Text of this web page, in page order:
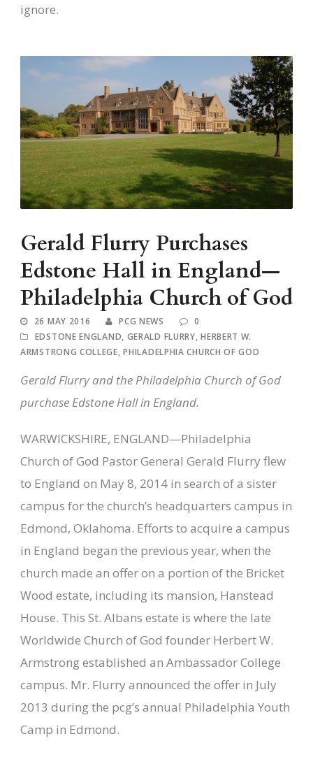
ignore.
Gerald Flurry Purchases
Edstone Hall in England—
Philadelphia Church of God
26 MAY 2016 PCG NEWS
0
EDSTONE ENGLAND, GERALD FLURRY, HERBERT W.
ARMSTRONG COLLEGE, PHILADELPHIA CHURCH OF GOD
Gerald Flurry and the Philadelphia Church of God
purchase Edstone Hall in England.
WARWICKSHIRE, ENGLAND—Philadelphia
Church of God Pastor General Gerald Flurry flew
to England on May 8, 2014 in search of a sister
campus for the church’s headquarters campus in
Edmond, Oklahoma. Efforts to acquire a campus
in England began the previous year, when the
church made an offer on a portion of the Bricket
Wood estate, including its mansion, Hanstead
House. This St. Albans estate is where the late
Worldwide Church of God founder Herbert W.
Armstrong established an Ambassador College
campus. Mr. Flurry announced the offer in July
2013 during the pcg’s annual Philadelphia Youth
Camp in Edmond.